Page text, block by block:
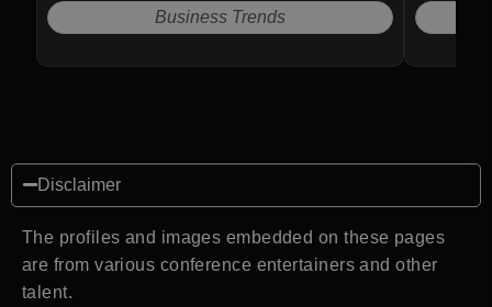
Business Trends
Disclaimer
The profiles and images embedded on these pages
are from various conference entertainers and other
talent.